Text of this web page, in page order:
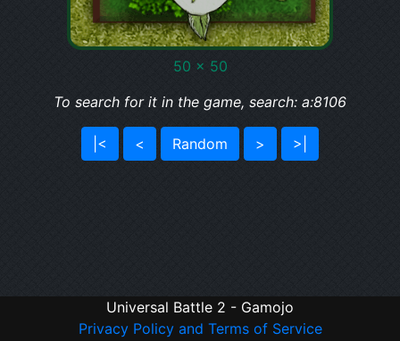
50 x 50
To search for it in the game, search: a:8106
|< < Random > >|
Universal Battle 2 - Gamojo
Privacy Policy and Terms of Service